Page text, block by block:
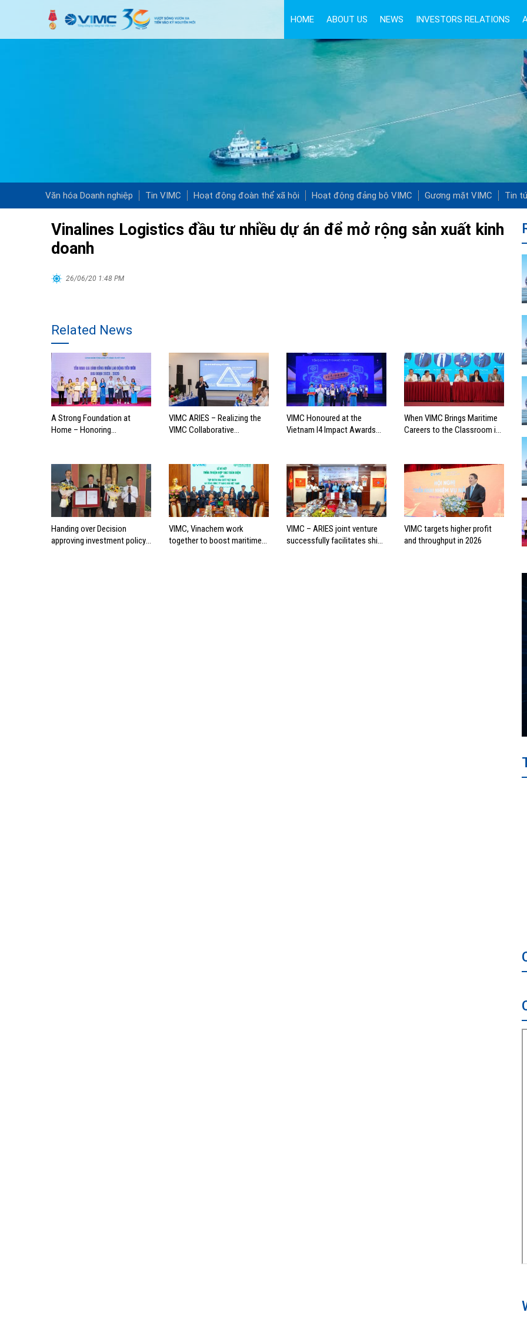
HOME ABOUT US NEWS INVESTORS RELATIONS
Văn hóa Doanh nghiệp Tin VIMC Hoạt động đoàn thể xã hội Hoạt động đảng bộ VIMC Gương mặt VIMC Tin
Vinalines Logistics đầu tư nhiều dự án để mở rộng sản xuất kinh
doanh
26/06/20 1:48 PM
Related News
A Strong Foundation at
Home – Honoring
Workforce
VIMC ARIES – Realizing the
VIMC Collaborative
VIMC Honoured at the
Vietnam I4 Impact Awards
When VIMC Brings Maritime
Careers to the Classroom in
Handing over Decision
approving investment policy
VIMC, Vinachem work
together to boost maritime
VIMC – ARIES joint venture
successfully facilitates ship
VIMC targets higher profit
and throughput in 2026